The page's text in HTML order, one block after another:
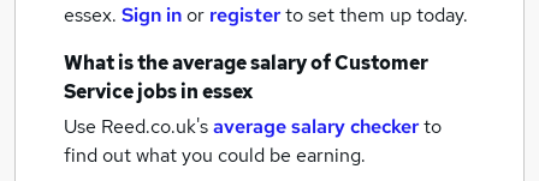
essex. Sign inor registerto set them up today.
What is the average salary ofCustomer
Service jobsin essex
Use Reed.co.uk'saverage salary checkerto
find out what you could be earning.